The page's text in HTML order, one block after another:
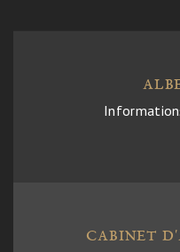
CABINET